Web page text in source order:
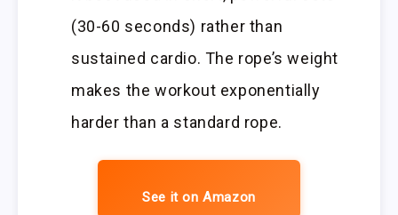
(30-60 seconds) rather than
sustained cardio. The rope’s weight
makes the workout exponentially
harder than a standard rope.
See it on Amazon